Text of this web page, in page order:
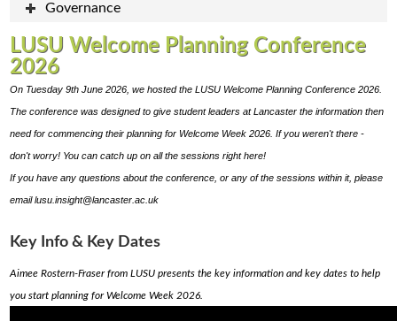
Governance
LUSU Welcome Planning Conference
2026
On Tuesday 9th June 2026, we hosted the LUSU Welcome Planning Conference 2026.
The conference was designed to give student leaders at Lancaster the information then
need for commencing their planning for Welcome Week 2026.If you weren't there -
don't worry! You can catch up on all the sessions right here!
If you have any questions about the conference, or any of the sessions within it, please
email lusu.insight@lancaster.ac.uk
Key Info & Key Dates
Aimee Rostern-Fraser from LUSU presents the key information and key dates to help
you start planning for Welcome Week 2026.